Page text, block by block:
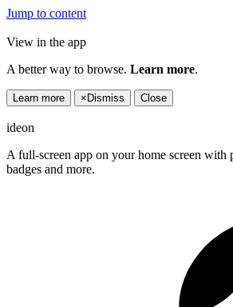
Jump to content
View in the app
A better way to browse. Learn more.
Learn more × Dismiss Close
ideon
A full-screen app on your home screen with
badges and more.